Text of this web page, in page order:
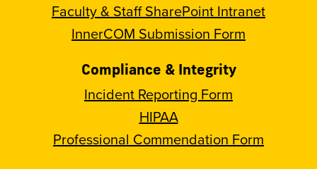
Faculty & Staff SharePoint Intranet
InnerCOM Submission Form
Compliance & Integrity
Incident Reporting Form
HIPAA
Professional Commendation Form